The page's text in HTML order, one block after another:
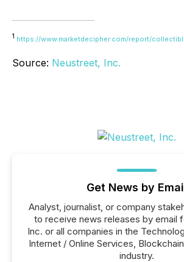
1 https://www.marketdecipher.com/report/
Source: Neustreet, Inc.
Get News by
Analyst, journalist, or company
to receive news releases by email
Inc. or all companies in the
Internet / Online Services,
industry.